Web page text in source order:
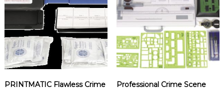
PRINTMATIC Flawless Crime
Professional Crime Scene